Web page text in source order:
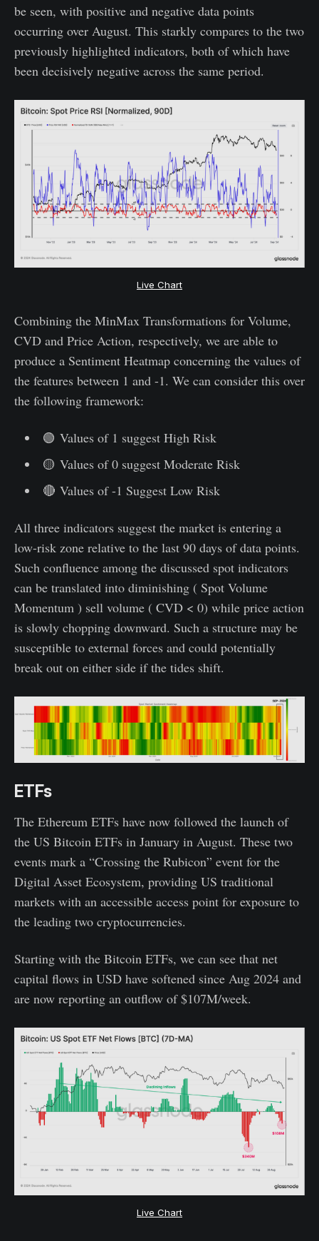
be seen, with positive and negative data points
occurring over August. This starkly compares to the two
previously highlighted indicators, both of which have
been decisively negative across the same period.
Live Chart
Combining the MinMax Transformations for Volume,
CVD and Price Action, respectively, we are able to
produce a Sentiment Heatmap concerning the values of
the features between 1 and -1. We can consider this over
the following framework:
🟢 Values of 1 suggest High Risk
🟡 Values of 0 suggest Moderate Risk
🔴 Values of -1 Suggest Low Risk
All three indicators suggest the market is entering a
low-risk zone relative to the last 90 days of data points.
Such confluence among the discussed spot indicators
can be translated into diminishing ( Spot Volume
Momentum ) sell volume ( CVD < 0) while price action
is slowly chopping downward. Such a structure may be
susceptible to external forces and could potentially
break out on either side if the tides shift.
ETFs
The Ethereum ETFs have now followed the launch of
the US Bitcoin ETFs in January in August. These two
events mark a “Crossing the Rubicon” event for the
Digital Asset Ecosystem, providing US traditional
markets with an accessible access point for exposure to
the leading two cryptocurrencies.
Starting with the Bitcoin ETFs, we can see that net
capital flows in USD have softened since Aug 2024 and
are now reporting an outflow of $107M/week.
Live Chart